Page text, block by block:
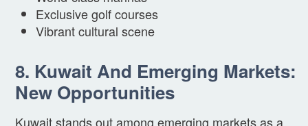
Exclusive golf courses
Vibrant cultural scene
8. Kuwait And Emerging Markets:
New Opportunities
Kuwait stands out among emerging markets as a